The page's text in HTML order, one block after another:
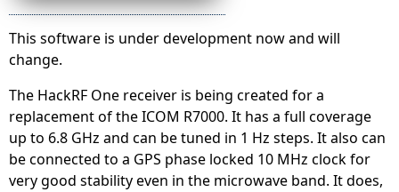
This software is under development now and will
change.
The HackRF One receiver is being created for a
replacement of the ICOM R7000. It has a full coverage
up to 6.8 GHz and can be tuned in 1 Hz steps. It also can
be connected to a GPS phase locked 10 MHz clock for
very good stability even in the microwave band. It does,